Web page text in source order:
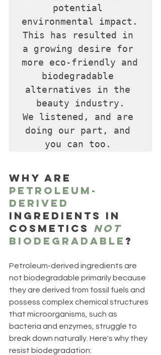
potential
environmental impact.
This has resulted in
a growing desire for
more eco-friendly and
biodegradable
alternatives in the
beauty industry.
We listened, and are
doing our part, and
you can too.
Why are
petroleum-
derived
ingredients in
cosmetics not
biodegradable ?
Petroleum-derived ingredients are
not biodegradable primarily because
they are derived from fossil fuels and
possess complex chemical structures
that microorganisms, such as
bacteria and enzymes, struggle to
break down naturally. Here's why they
resist biodegradation: